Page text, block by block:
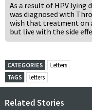
As a result of HPV lying
was diagnosed with
wish that treatment on
but live with the side
CATEGORIES
Letters
TAGS
letters
Related Stories